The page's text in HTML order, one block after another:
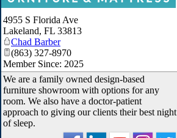
4955 S Florida Ave
Lakeland, FL 33813
Chad Barber
(863) 327-8970
Member Since: 2025
We are a family owned design-based
furniture showroom with options for any
room. We also have a doctor-patient
approach to giving our clients their best night
of sleep.